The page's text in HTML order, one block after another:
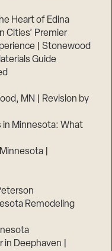
Heart of Edina
Cities’ Premier
| Stonewood
Guide
MN | Revision by
in Minnesota: What
|
Remodeling
Deephaven |